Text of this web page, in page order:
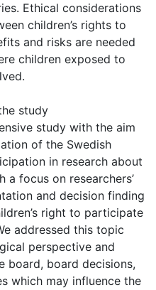
Ethical considerations
children’s rights to
and risks are needed
children exposed to
study
study with the aim
of the Swedish
in research about
a focus on researchers’
and decision finding
right to participate
addressed this topic
perspective and
board, board decisions,
which may influence the